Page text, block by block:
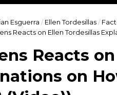
Esguerra / Ellen Tordesillas /
Reacts on Ellen Tordesillas
Reacts
on